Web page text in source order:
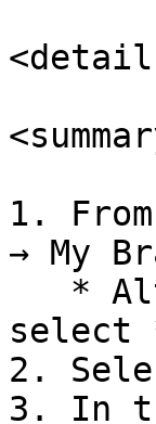
1.
→ My
select
2.
3. In